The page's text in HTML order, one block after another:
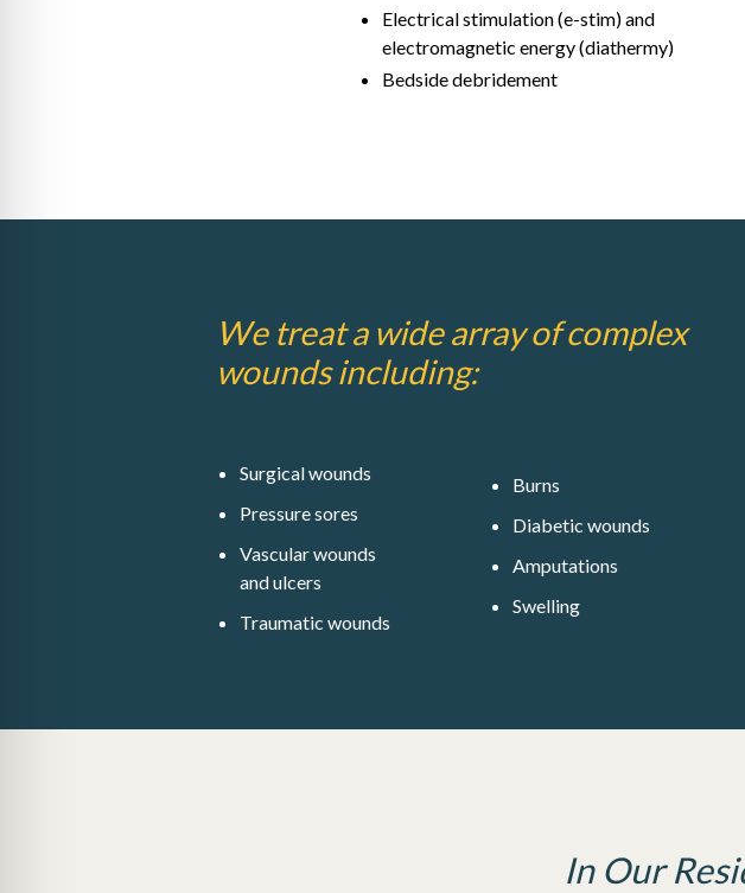
Electrical stimulation (e-stim) and
electromagnetic energy (diathermy)
Bedside debridement
We treat a wide array of complex
wounds including:
Surgical wounds
Pressure sores
Vascular wounds
and ulcers
Traumatic wounds
Burns
Diabetic wounds
Amputations
Swelling
In Our